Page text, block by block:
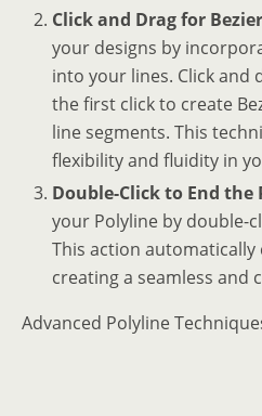
Click and Drag for
your designs by
into your lines. Click and
the first click to create
line segments. This
flexibility and fluidity in
Double-Click to End the
your Polyline by double-
This action automatically
creating a seamless and
Advanced Polyline